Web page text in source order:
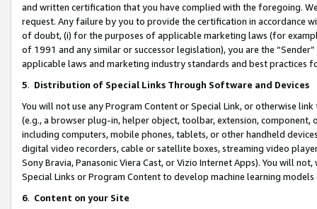
and written certification that you have complied with the foregoing.
request. Any failure by you to provide the certification in accordance
of doubt, (i) for the purposes of applicable marketing laws (for
of 1991 and any similar or successor legislation), you are the
applicable laws and marketing industry standards and best practices
5. Distribution of Special Links Through Software and Devices
You will not use any Program Content or Special Link, or otherwise
(e.g., a browser plug-in, helper object, toolbar, extension,
including computers, mobile phones, tablets, or other handheld
digital video recorders, cable or satellite boxes, streaming video
Sony Bravia, Panasonic Viera Cast, or Vizio Internet Apps). You will
Special Links or Program Content to develop machine learning
6. Content on your Site